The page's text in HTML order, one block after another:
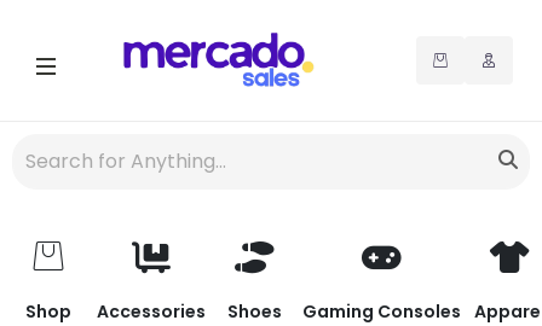
Shop Accessories Shoes Gaming Consoles